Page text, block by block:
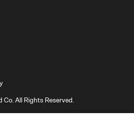
All Rights Reserved.